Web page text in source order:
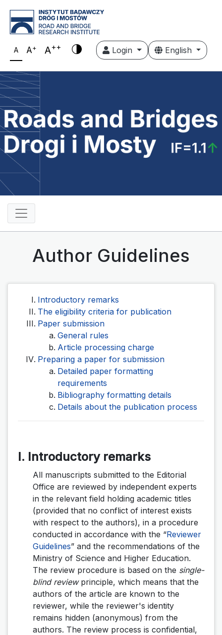
A A+ A++ Login English
Author Guidelines
Introductory remarks
The eligibility criteria for publication
Paper submission
General rules
Article processing charge
Preparing a paper for submission
Detailed paper formatting
requirements
Bibliography formatting details
Details about the publication process
I. Introductory remarks
All manuscripts submitted to the Editorial
Office are reviewed by independent experts
in the relevant field holding academic titles
(provided that no conflict of interest exists
with respect to the authors), in a procedure
conducted in accordance with the “Reviewer
Guidelines” and the recommendations of the
Ministry of Science and Higher Education.
The review procedure is based on the single-
blind reviewprinciple, which means that the
authors of the article are known to the
reviewer, while the reviewer's identity
remains hidden (anonymous) from the
authors. The review process is confidential,